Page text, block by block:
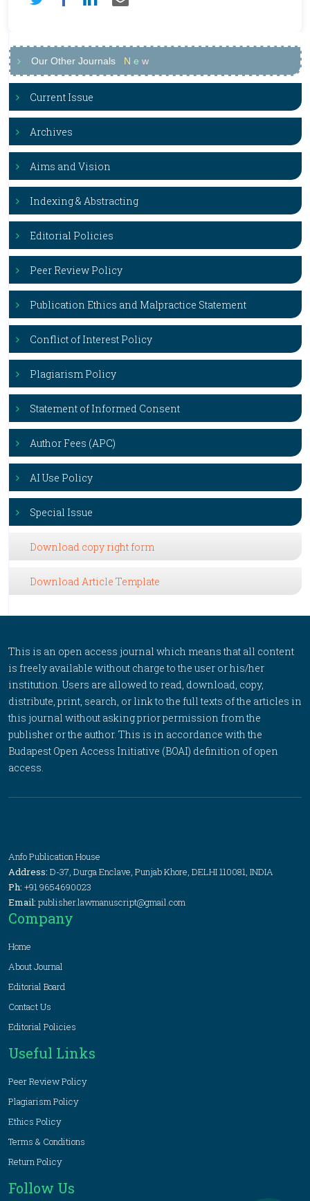
Our Other Journals N e w
Current Issue
Archives
Aims and Vision
Indexing & Abstracting
Editorial Policies
Peer Review Policy
Publication Ethics and Malpractice Statement
Conflict of Interest Policy
Plagiarism Policy
Statement of Informed Consent
Author Fees (APC)
AI Use Policy
Special Issue
Download copy right form
Download Article Template
This is an open access journal which means that all content
is freely available without charge to the user or his/her
institution. Users are allowed to read, download, copy,
distribute, print, search, or link to the full texts of the articles in
this journal without asking prior permission from the
publisher or the author. This is in accordance with the
Budapest Open Access Initiative (BOAI) definition of open
access.
Anfo Publication House
Address: D-37, Durga Enclave, Punjab Khore, DELHI 110081, INDIA
Ph: +91 9654690023
Email: publisher.lawmanuscript@gmail.com
Company
Home
About Journal
Editorial Board
Contact Us
Editorial Policies
Useful Links
Peer Review Policy
Plagiarism Policy
Ethics Policy
Terms & Conditions
Return Policy
Follow Us